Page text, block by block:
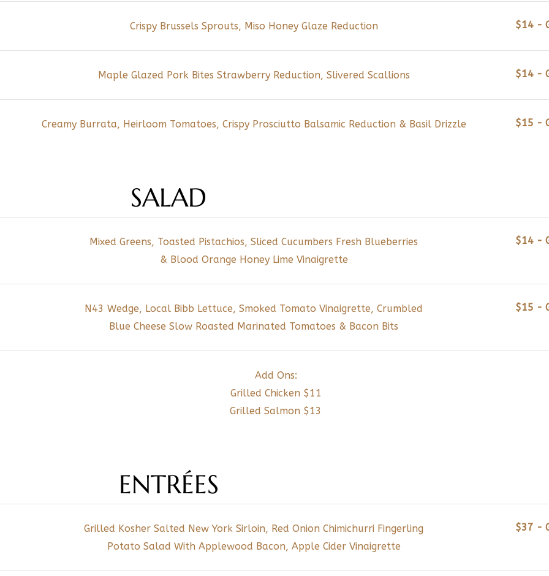
Crispy Brussels Sprouts, Miso Honey Glaze Reduction $14 -
Maple Glazed Pork Bites Strawberry Reduction, Slivered Scallions $14 -
Creamy Burrata, Heirloom Tomatoes, Crispy Prosciutto Balsamic Reduction & Basil Drizzle $15 -
SALAD
Mixed Greens, Toasted Pistachios, Sliced Cucumbers Fresh Blueberries
& Blood Orange Honey Lime Vinaigrette
$14 -
N43 Wedge, Local Bibb Lettuce, Smoked Tomato Vinaigrette, Crumbled
Blue Cheese Slow Roasted Marinated Tomatoes & Bacon Bits
$15 -
Add Ons:
Grilled Chicken $11
Grilled Salmon $13
ENTRÉES
Grilled Kosher Salted New York Sirloin, Red Onion Chimichurri Fingerling
Potato Salad With Applewood Bacon, Apple Cider Vinaigrette
$37 -